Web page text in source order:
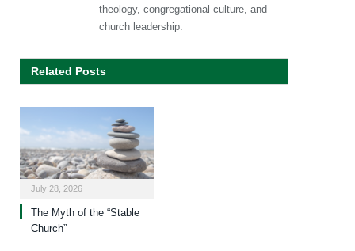
theology, congregational culture, and
church leadership.
Related Posts
July 28, 2026
The Myth of the “Stable
Church”